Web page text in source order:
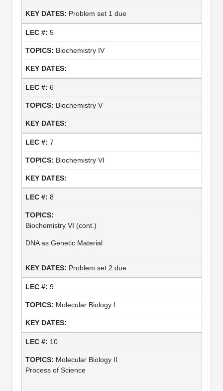
Problem set 1 due
5
Biochemistry IV
6
Biochemistry V
7
Biochemistry VI
8
Biochemistry VI (cont.)
DNA as Genetic Material
Problem set 2 due
9
Molecular Biology I
10
Molecular Biology II
Process of Science